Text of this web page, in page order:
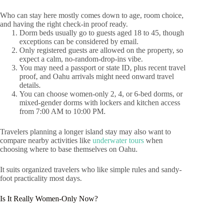
Who can stay here mostly comes down to age, room choice,
and having the right check-in proof ready.
Dorm beds usually go to guests aged 18 to 45, though
exceptions can be considered by email.
Only registered guests are allowed on the property, so
expect a calm, no-random-drop-ins vibe.
You may need a passport or state ID, plus recent travel
proof, and Oahu arrivals might need onward travel
details.
You can choose women-only 2, 4, or 6-bed dorms, or
mixed-gender dorms with lockers and kitchen access
from 7:00 AM to 10:00 PM.
Travelers planning a longer island stay may also want to
compare nearby activities like underwater tours when
choosing where to base themselves on Oahu.
It suits organized travelers who like simple rules and sandy-
foot practicality most days.
Is It Really Women-Only Now?